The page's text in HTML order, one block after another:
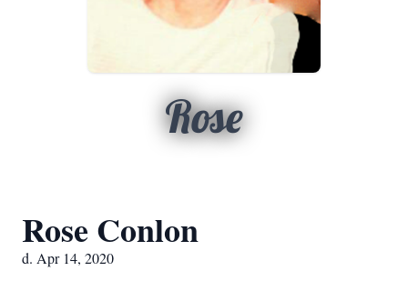
Rose
Rose Conlon
d. Apr 14, 2020